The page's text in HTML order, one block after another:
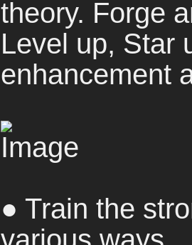
theory. Forge
Level up, Star
enhancement
● Train the